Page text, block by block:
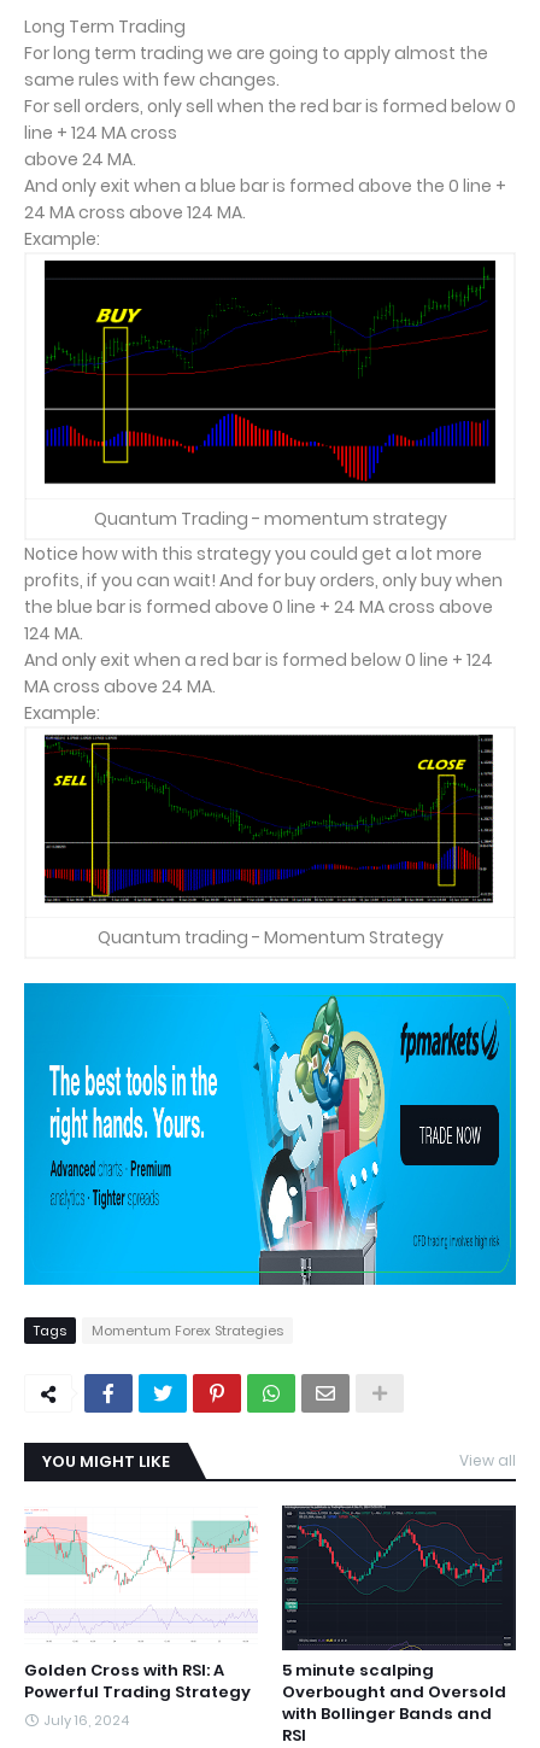
Long Term Trading
For long term trading we are going to apply almost the
same rules with few changes.
For sell orders, only sell when the red bar is formed below 0
line + 124 MA cross
above 24 MA.
And only exit when a blue bar is formed above the 0 line +
24 MA cross above 124 MA.
Example:
Quantum Trading - momentum strategy
Notice how with this strategy you could get a lot more
profits, if you can wait! And for buy orders, only buy when
the blue bar is formed above 0 line + 24 MA cross above
124 MA.
And only exit when a red bar is formed below 0 line + 124
MA cross above 24 MA.
Example:
Quantum trading - Momentum Strategy
Tags Momentum Forex Strategies
YOU MIGHT LIKE View all
Golden Cross with RSI: A
Powerful Trading Strategy
July 16, 2024
5 minute scalping
Overbought and Oversold
with Bollinger Bands and
RSI